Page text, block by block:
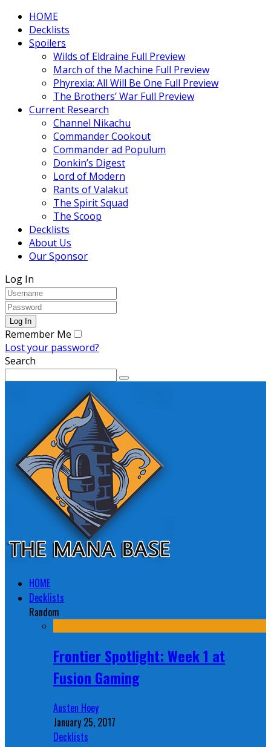
HOME
Decklists
Spoilers
Wilds of Eldraine Full Preview
March of the Machine Full Preview
Phyrexia: All Will Be One Full Preview
The Brothers’ War Full Preview
Current Research
Channel Nikachu
Commander Cookout
Commander ad Populum
Donkin’s Digest
Lord of Modern
Rants of Valakut
The Spirit Squad
The Scoop
Decklists
About Us
Our Sponsor
Log In
Remember Me
Lost your password?
Search
HOME
Decklists
Random
Frontier Spotlight: Week 1 at
Fusion Gaming
Austen Hoey
January 25, 2017
Decklists